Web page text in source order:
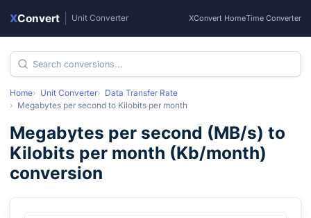
XConvert Unit Converter XConvert HomeTime Converter
Home Unit Converter
Data Transfer Rate
Megabytes per second to Kilobits per month
Megabytes per second (MB/s) to
Kilobits per month (Kb/month)
conversion